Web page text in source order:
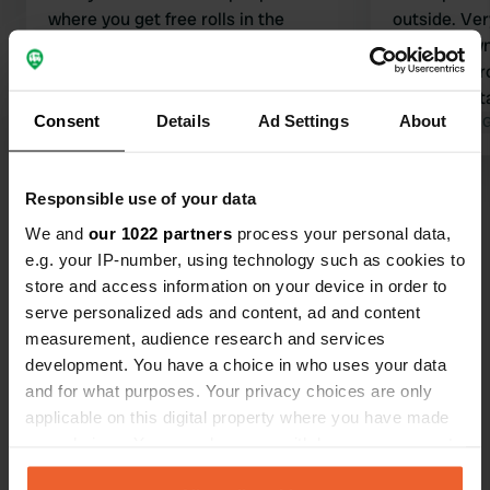
Consent Details Ad Settings About
Responsible use of your data
We and our 1022 partners process your personal data,
e.g. your IP-number, using technology such as cookies to
store and access information on your device in order to
serve personalized ads and content, ad and content
measurement, audience research and services
development. You have a choice in who uses your data
and for what purposes. Your privacy choices are only
applicable on this digital property where you have made
any time from the Cookie Declaration or by clicking on
where you get free rolls in the
Supermarket is 20 meters away.
Translated by GoogleShow original
outside.
Friendly
four bread
definitely
Translated by
Show all 142 reviews
Have you been here?
Contact